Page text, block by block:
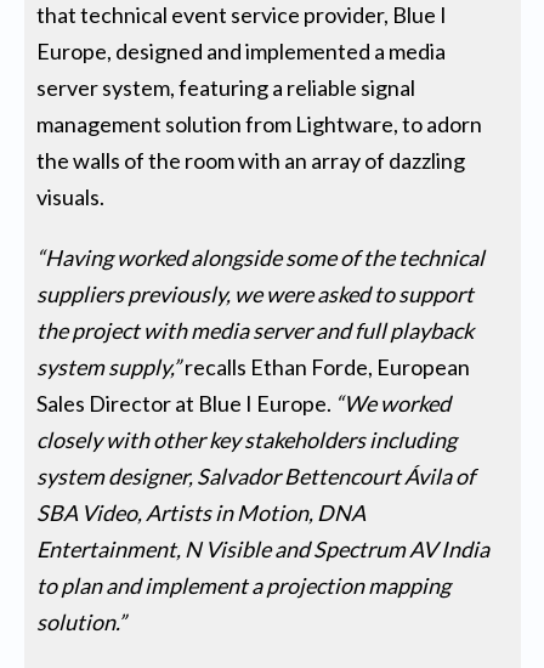
that technical event service provider, Blue I
Europe, designed and implemented a media
server system, featuring a reliable signal
management solution from Lightware, to adorn
the walls of the room with an array of dazzling
visuals.
“Having worked alongside some of the technical
suppliers previously, we were asked to support
the project with media server and full playback
system supply,”recalls Ethan Forde, European
Sales Director at Blue I Europe. “We worked
closely with other key stakeholders including
system designer, Salvador Bettencourt Ávila of
SBA Video, Artists in Motion, DNA
Entertainment, N Visible and Spectrum AV India
to plan and implement a projection mapping
solution.”